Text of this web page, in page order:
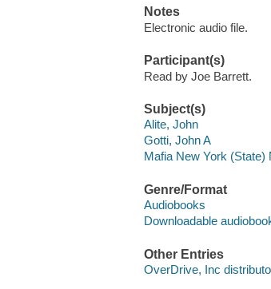
Notes
Electronic audio file.
Participant(s)
Read by Joe Barrett.
Subject(s)
Alite, John
Gotti, John A
Mafia New York (State)
Genre/Format
Audiobooks
Downloadable
Other Entries
OverDrive, Inc